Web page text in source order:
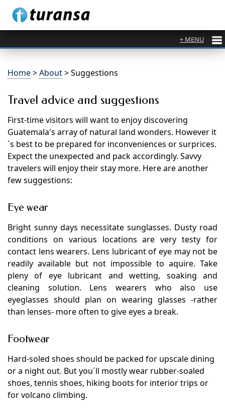
Home>About> Suggestions
Travel advice and suggestions
First-time visitors will want to enjoy discovering
Guatemala's array of natural land wonders. However it
´s best to be prepared for inconveniences or surprices.
Expect the unexpected and pack accordingly. Savvy
travelers will enjoy their stay more. Here are another
few suggestions:
Eye wear
Bright sunny days necessitate sunglasses. Dusty road
conditions on various locations are very testy for
contact lens wearers. Lens lubricant of eye may not be
readily available but not impossible to aquire. Take
pleny of eye lubricant and wetting, soaking and
cleaning solution. Lens wearers who also use
eyeglasses should plan on wearing glasses -rather
than lenses- more often to give eyes a break.
Footwear
Hard-soled shoes should be packed for upscale dining
or a night out. But you´ll mostly wear rubber-soaled
shoes, tennis shoes, hiking boots for interior trips or
for volcano climbing.